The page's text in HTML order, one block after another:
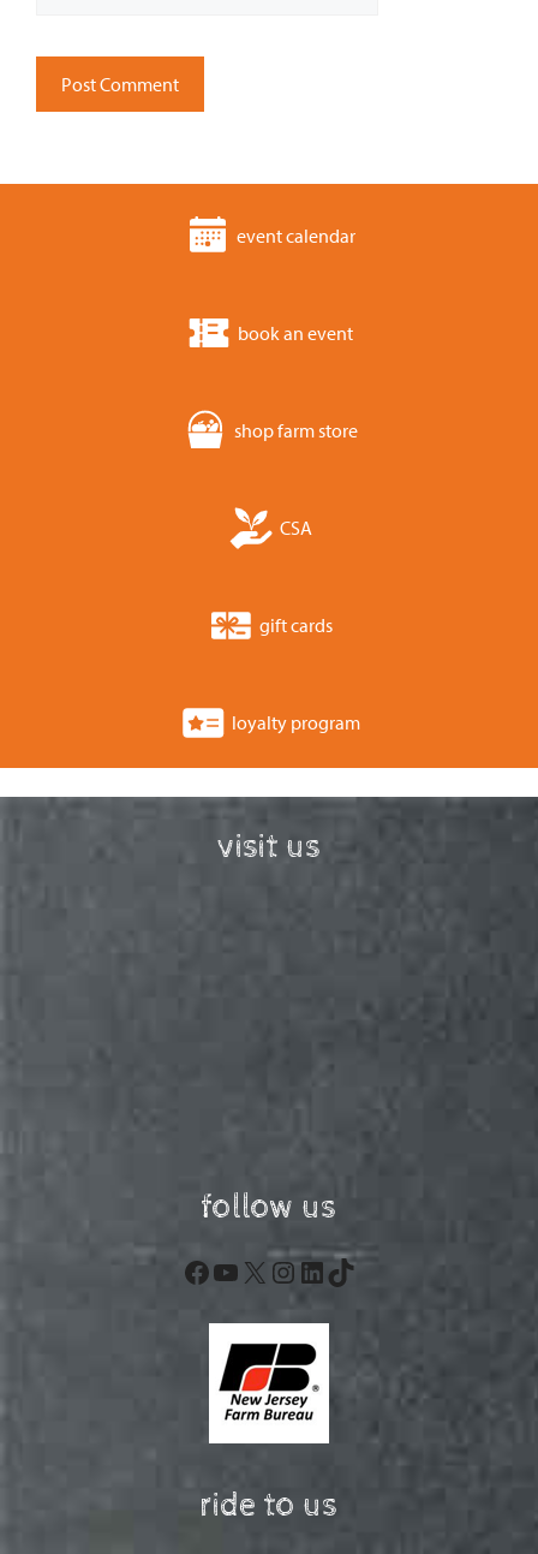
event calendar
book an event
shop farm store
CSA
gift cards
loyalty program
visit us
follow us
Facebook
YouTube
X Instagram
LinkedIn
TikTok
ride to us